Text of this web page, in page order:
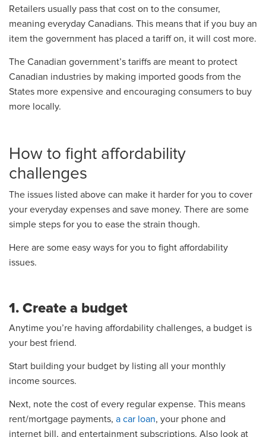
Retailers usually pass that cost on to the consumer,
meaning everyday Canadians. This means that if you buy an
item the government has placed a tariff on, it will cost more.
The Canadian government’s tariffs are meant to protect
Canadian industries by making imported goods from the
States more expensive and encouraging consumers to buy
more locally.
How to fight affordability
challenges
The issues listed above can make it harder for you to cover
your everyday expenses and save money. There are some
simple steps for you to ease the strain though.
Here are some easy ways for you to fight affordability
issues.
1. Create a budget
Anytime you’re having affordability challenges, a budget is
your best friend.
Start building your budget by listing all your monthly
income sources.
Next, note the cost of every regular expense. This means
rent/mortgage payments, a car loan, your phone and
internet bill, and entertainment subscriptions. Also look at